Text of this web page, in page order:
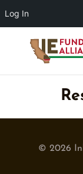
© 2026
Log In